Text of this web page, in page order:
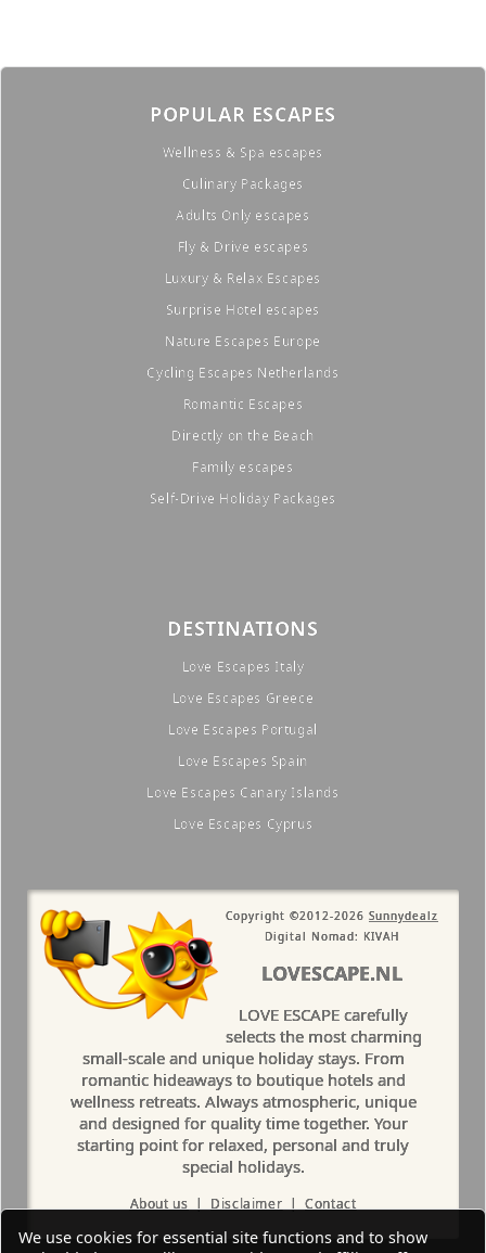
POPULAR ESCAPES
Wellness & Spa escapes
Culinary Packages
Adults Only escapes
Fly & Drive escapes
Luxury & Relax Escapes
Surprise Hotel escapes
Nature Escapes Europe
Cycling Escapes Netherlands
Romantic Escapes
Directly on the Beach
Family escapes
Self-Drive Holiday Packages
DESTINATIONS
Love Escapes Italy
Love Escapes Greece
Love Escapes Portugal
Love Escapes Spain
Love Escapes Canary Islands
Love Escapes Cyprus
Copyright ©2012-2026 Sunnydealz
Digital Nomad: KIVAH
LOVESCAPE.NL
LOVE ESCAPE carefully
selects the most charming
small-scale and unique holiday stays. From
romantic hideaways to boutique hotels and
wellness retreats. Always atmospheric, unique
and designed for quality time together. Your
starting point for relaxed, personal and truly
special holidays.
About us | Disclaimer | Contact
We use cookies for essential site functions and to show